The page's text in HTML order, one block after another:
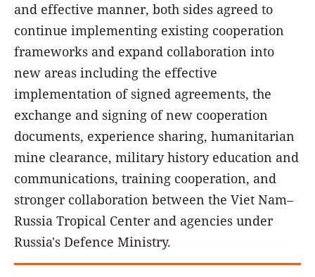
and effective manner, both sides agreed to
continue implementing existing cooperation
frameworks and expand collaboration into
new areas including the effective
implementation of signed agreements, the
exchange and signing of new cooperation
documents, experience sharing, humanitarian
mine clearance, military history education and
communications, training cooperation, and
stronger collaboration between the Viet Nam–
Russia Tropical Center and agencies under
Russia's Defence Ministry.